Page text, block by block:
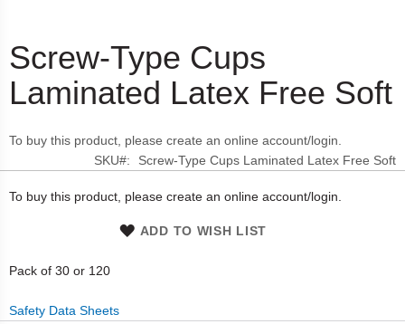
Skip
to
beginning
the
images
Screw-Type Cups
Laminated Latex Free Soft
To buy this product, please create an online account/login.
SKU
Screw-Type Cups Laminated Latex Free Soft
To buy this product, please create an online account/login.
ADD TO WISH LIST
Pack of 30 or 120
Safety Data Sheets